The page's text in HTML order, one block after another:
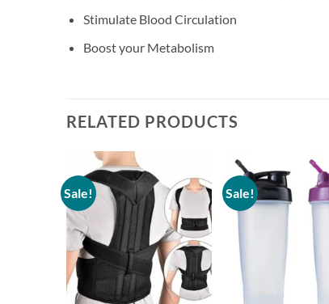
Stimulate Blood Circulation
Boost your Metabolism
RELATED PRODUCTS
Sale! Sale!